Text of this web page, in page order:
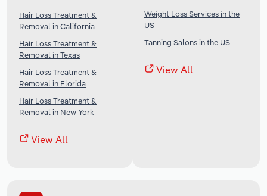
Hair Loss Treatment &
Removal in California
Hair Loss Treatment &
Removal in Texas
Hair Loss Treatment &
Removal in Florida
Hair Loss Treatment &
Removal in New York
View All
Weight Loss Services in the
US
Tanning Salons in the US
View All